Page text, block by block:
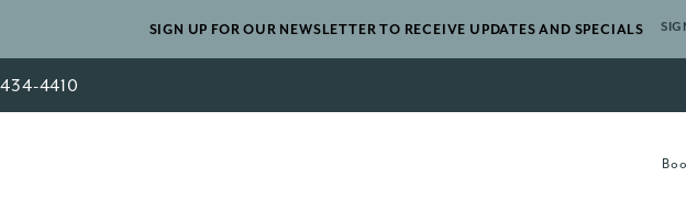
SIGN UP FOR OUR NEWSLETTER TO RECEIVE UPDATES AND SPECIALS
Give Higdon Plastic Surgery a phone call at
4410